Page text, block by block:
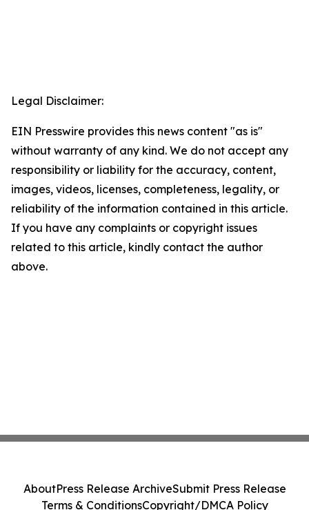
Legal Disclaimer:
EIN Presswire provides this news content "as is"
without warranty of any kind. We do not accept any
responsibility or liability for the accuracy, content,
images, videos, licenses, completeness, legality, or
reliability of the information contained in this article.
If you have any complaints or copyright issues
related to this article, kindly contact the author
above.
AboutPress Release ArchiveSubmit Press Release
Terms & ConditionsCopyright/DMCA Policy